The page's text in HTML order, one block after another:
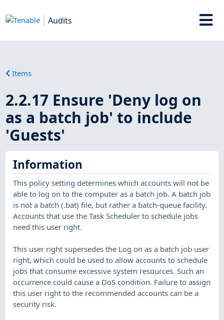
Audits
Items
2.2.17 Ensure 'Deny log on
as a batch job' to include
'Guests'
Information
This policy setting determines which accounts will not be
able to log on to the computer as a batch job. A batch job
is not a batch (.bat) file, but rather a batch-queue facility.
Accounts that use the Task Scheduler to schedule jobs
need this user right.
This user right supersedes the Log on as a batch job user
right, which could be used to allow accounts to schedule
jobs that consume excessive system resources. Such an
occurrence could cause a DoS condition. Failure to assign
this user right to the recommended accounts can be a
security risk.